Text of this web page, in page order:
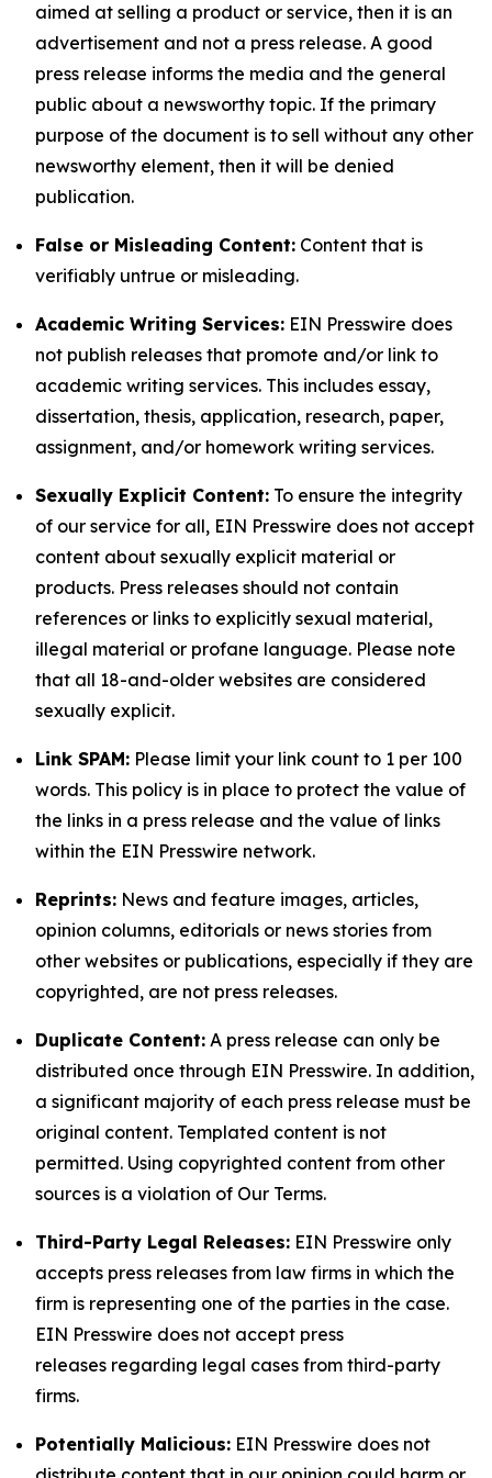
aimed at selling a product or service, then it is an
advertisement and not a press release. A good
press release informs the media and the general
public about a newsworthy topic. If the primary
purpose of the document is to sell without any other
newsworthy element, then it will be denied
publication.
False or Misleading Content: Content that is
verifiably untrue or misleading.
Academic Writing Services: EIN Presswire does
not publish releases that promote and/or link to
academic writing services. This includes essay,
dissertation, thesis, application, research, paper,
assignment, and/or homework writing services.
Sexually Explicit Content: To ensure the integrity
of our service for all, EIN Presswire does not accept
content about sexually explicit material or
products. Press releases should not contain
references or links to explicitly sexual material,
illegal material or profane language. Please note
that all 18-and-older websites are considered
sexually explicit.
Link SPAM: Please limit your link count to 1 per 100
words. This policy is in place to protect the value of
the links in a press release and the value of links
within the EIN Presswire network.
Reprints: News and feature images, articles,
opinion columns, editorials or news stories from
other websites or publications, especially if they are
copyrighted, are not press releases.
Duplicate Content: A press release can only be
distributed once through EIN Presswire. In addition,
a significant majority of each press release must be
original content. Templated content is not
permitted. Using copyrighted content from other
sources is a violation of Our Terms.
Third-Party Legal Releases: EIN Presswire only
accepts press releases from law firms in which the
firm is representing one of the parties in the case.
EIN Presswire does not accept press
releases regarding legal cases from third-party
firms.
Potentially Malicious: EIN Presswire does not